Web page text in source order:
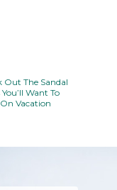
Out The Sandal
You’ll Want To
Vacation